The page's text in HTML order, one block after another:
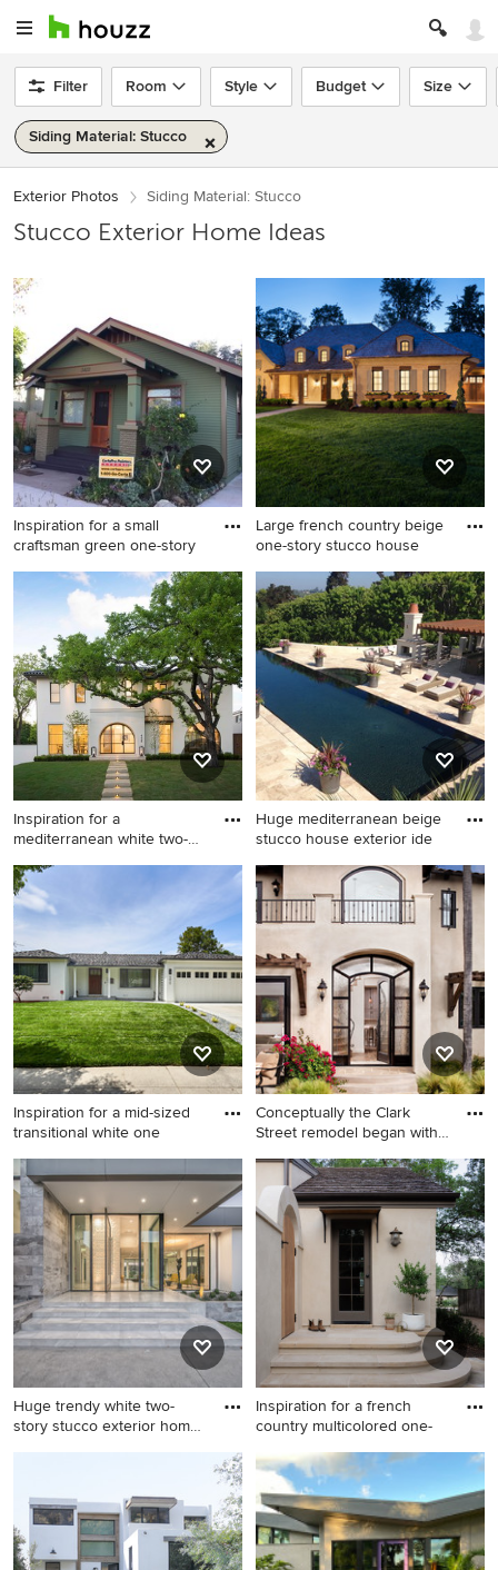
Filter Room Style Budget Size
Siding Material: Stucco
Exterior Photos Siding Material: Stucco
Stucco Exterior Home Ideas
Inspiration for a small
craftsman green one-story
Inspiration for a small
craftsman green one-story
stucco gable roof remodel in
Los Angeles
Large french country beige
one-story stucco house
Large french country beige
one-story stucco house
exterior idea in Minneapolis
with a shingle roof
Inspiration for a
mediterranean white two-
Inspiration for a
mediterranean white two-
story stucco house exterior
remodel in Dallas with a tile
roof and a hip roof
Huge mediterranean beige
stucco house exterior ide
Huge mediterranean beige
stucco house exterior idea in
San Diego with a shingle roof
Inspiration for a mid-sized
transitional white one
Inspiration for a mid-sized
transitional white one-story
stucco house exterior
remodel in San Francisco
with a hip roof and a shingle
roof
Conceptually the Clark
Street remodel began with
Example of a huge tuscan
beige stucco exterior home
design in San Diego
Huge trendy white two-
story stucco exterior home
Huge trendy white two-story
stucco exterior home photo
in Los Angeles
Inspiration for a french
country multicolored one-
Inspiration for a french
country multicolored one-
story stucco exterior home
remodel in Austin with a
shingle roof and a brown roof